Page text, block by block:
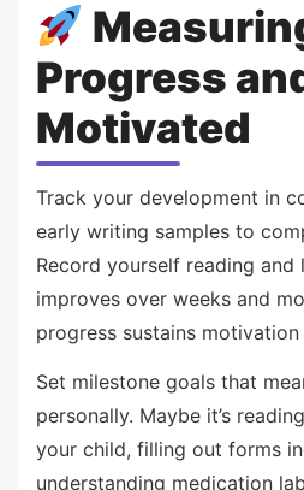
Progress
Motivated
Track your development in
early writing samples to
Record yourself reading
improves over weeks and
progress sustains
Set milestone goals that
personally. Maybe it’s
your child, filling out forms
understanding medication